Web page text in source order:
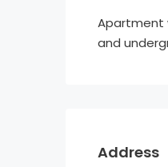
Apartment
and
Address